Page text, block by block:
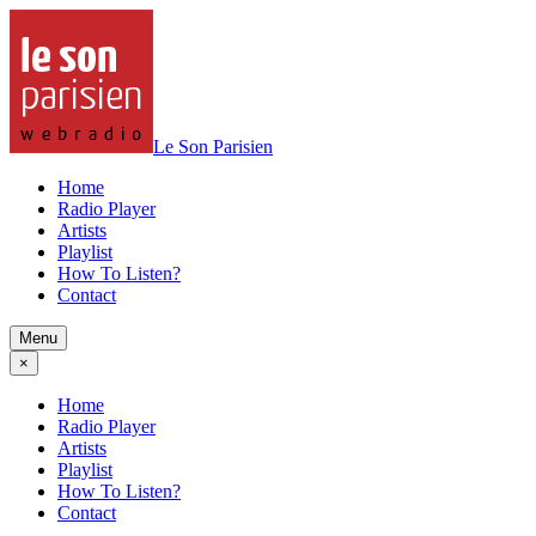
Le Son Parisien
Home
Radio Player
Artists
Playlist
How To Listen?
Contact
Menu
×
Home
Radio Player
Artists
Playlist
How To Listen?
Contact